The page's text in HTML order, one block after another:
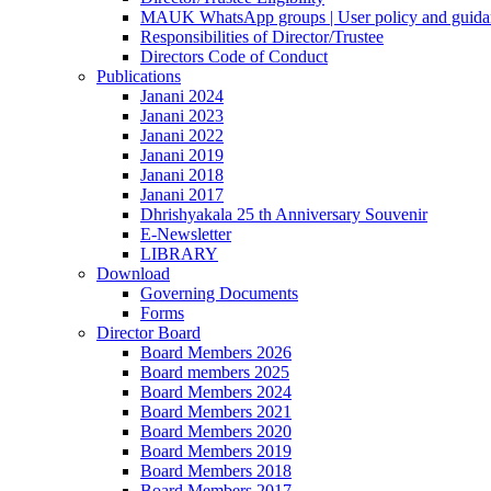
MAUK WhatsApp groups | User policy and
Responsibilities of Director/Trustee
Directors Code of Conduct
Publications
Janani 2024
Janani 2023
Janani 2022
Janani 2019
Janani 2018
Janani 2017
Dhrishyakala 25 th Anniversary Souvenir
E-Newsletter
LIBRARY
Download
Governing Documents
Forms
Director Board
Board Members 2026
Board members 2025
Board Members 2024
Board Members 2021
Board Members 2020
Board Members 2019
Board Members 2018